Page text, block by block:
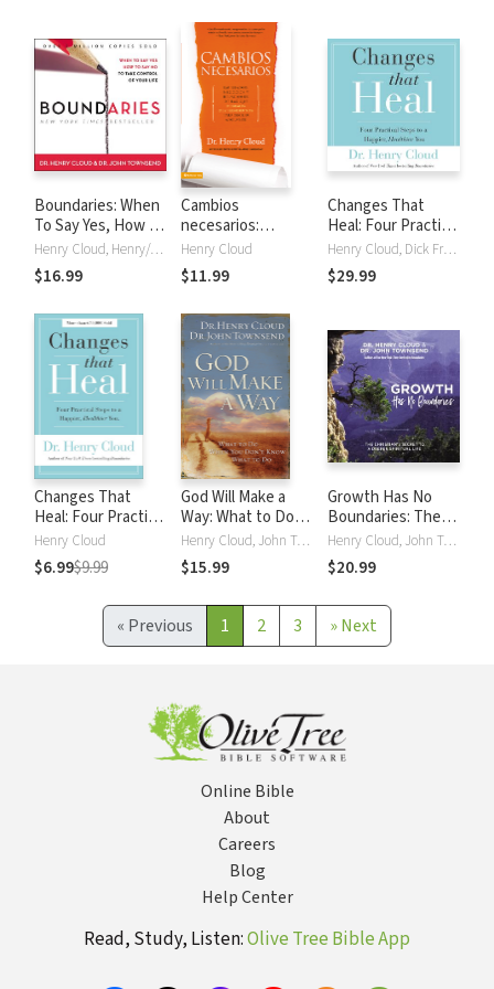
Boundaries: When
To Say Yes, How to
Say No
Henry Cloud, Henry/John Cloud/Townsend, John Townsend
$16.99
Cambios
necesarios:
Empleados,
negocios y
relaciones de los
desprendernos
para seguir
adelante
Henry Cloud
$11.99
Changes That
Heal: Four Practical
Steps to a Happier,
Healthier You
Henry Cloud, Dick Fredricks
$29.99
Changes That
Heal: Four Practical
Steps to a Happier,
Healthier You
Henry Cloud
$6.99$9.99
God Will Make a
Way: What to Do
When You Don't
Know What to Do
Henry Cloud, John Townsend
$15.99
Growth Has No
Boundaries: The
Christian’s Secret
to a Deeper
Spiritual Life
Henry Cloud, John Townsend
$20.99
« Previous 1 2 3 »Next
Online Bible
About
Careers
Blog
Help Center
Read, Study, Listen:Olive Tree Bible App